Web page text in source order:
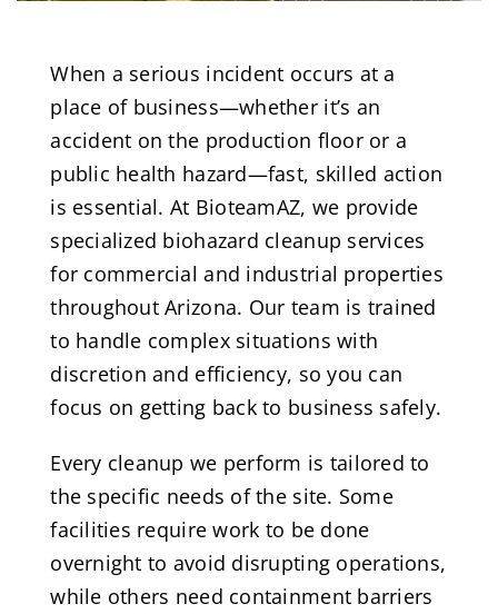
When a serious incident occurs at a
place of business—whether it’s an
accident on the production floor or a
public health hazard—fast, skilled action
is essential. At BioteamAZ, we provide
specialized biohazard cleanup services
for commercial and industrial properties
throughout Arizona. Our team is trained
to handle complex situations with
discretion and efficiency, so you can
focus on getting back to business safely.
Every cleanup we perform is tailored to
the specific needs of the site. Some
facilities require work to be done
overnight to avoid disrupting operations,
while others need containment barriers